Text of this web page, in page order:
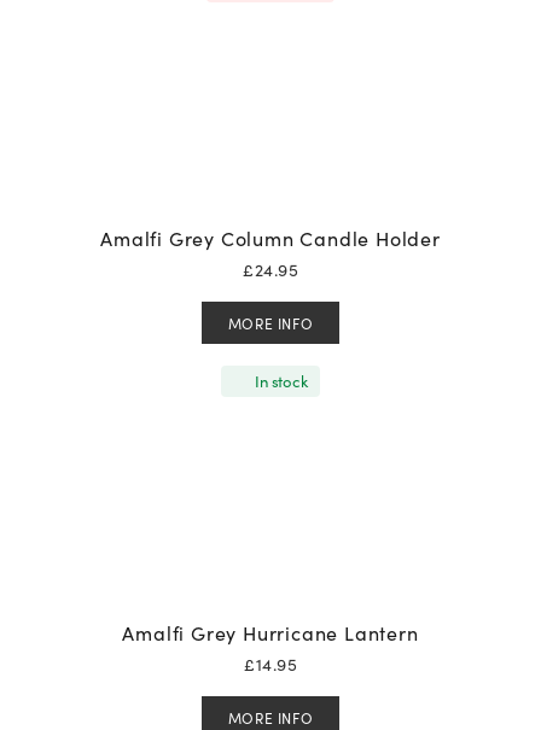
Amalfi Grey Column Candle Holder
£24.95
MORE INFO
In stock
Amalfi Grey Hurricane Lantern
£14.95
MORE INFO